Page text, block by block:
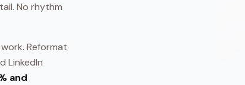
No rhythm
Reformat
LinkedIn
and